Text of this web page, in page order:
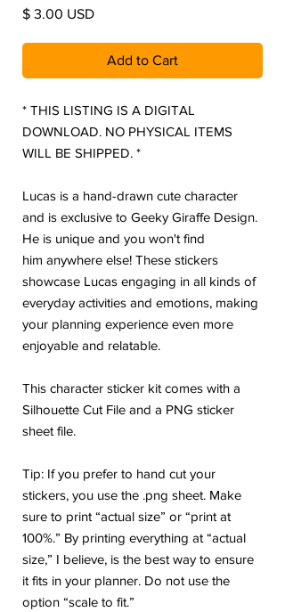
$ 3.00 USDPrice
Add to Cart
* THIS LISTING IS A DIGITAL
DOWNLOAD. NO PHYSICAL ITEMS
WILL BE SHIPPED. *
Lucas is a hand-drawn cute character
and is exclusive to Geeky Giraffe Design.
He is unique and you won't find
him anywhere else! These stickers
showcase Lucas engaging in all kinds of
everyday activities and emotions, making
your planning experience even more
enjoyable and relatable.
This character sticker kit comes with a
Silhouette Cut File and a PNG sticker
sheet file.
Tip: If you prefer to hand cut your
stickers, you use the .png sheet. Make
sure to print “actual size” or “print at
100%.” By printing everything at “actual
size,” I believe, is the best way to ensure
it fits in your planner. Do not use the
option “scale to fit.”